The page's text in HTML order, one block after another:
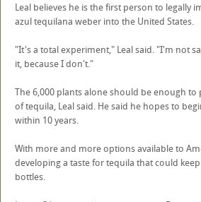
Leal believes he is the first person to legally
azul tequilana weber into the United States.
"It's a total experiment," Leal said. "I'm not
it, because I don't."
The 6,000 plants alone should be enough to
of tequila, Leal said. He said he hopes to
within 10 years.
With more and more options available to
developing a taste for tequila that could
bottles.